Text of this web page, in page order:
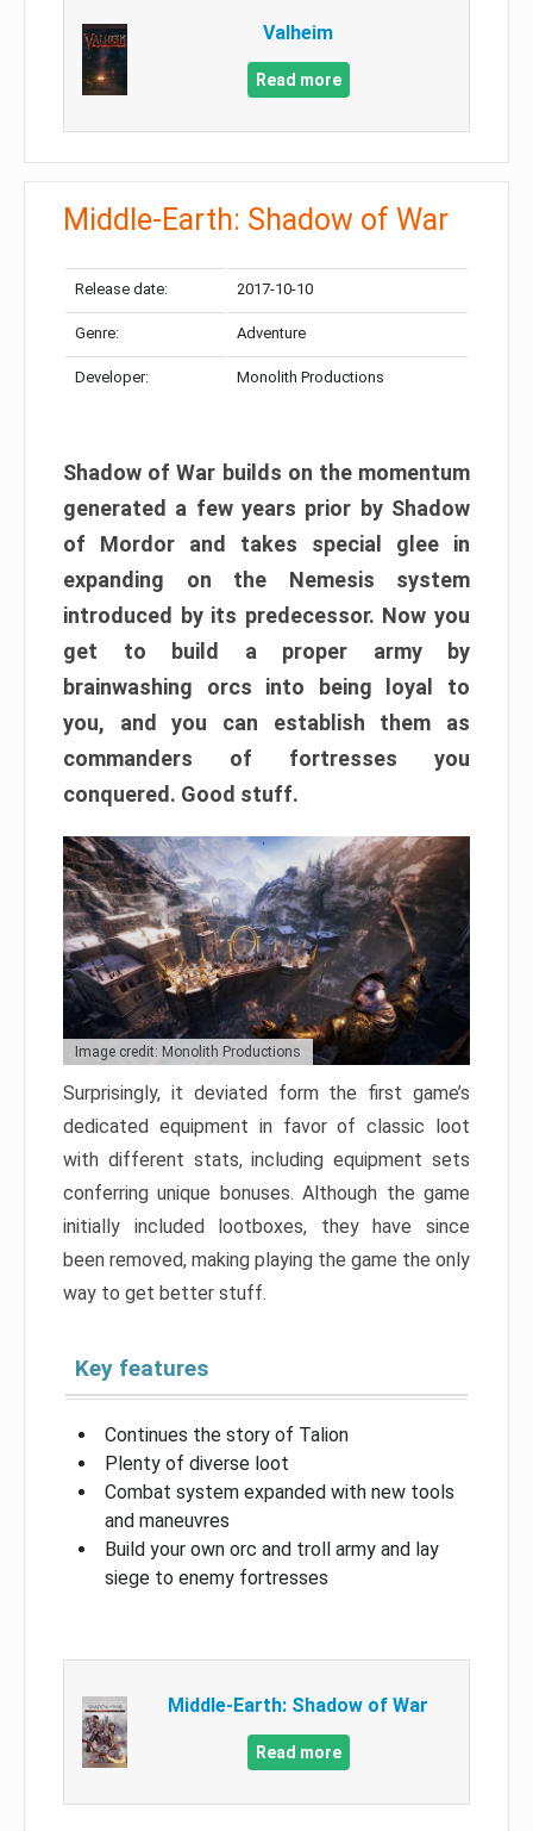
Valheim
Read more
Middle-Earth: Shadow of War
Release date: 2017-10-10
Genre: Adventure
Developer: Monolith Productions
Shadow of War builds on the momentum
generated a few years prior by Shadow
of Mordor and takes special glee in
expanding on the Nemesis system
introduced by its predecessor. Now you
get to build a proper army by
brainwashing orcs into being loyal to
you, and you can establish them as
commanders of fortresses you
conquered. Good stuff.
Image credit: Monolith Productions
Surprisingly, it deviated form the first game’s
dedicated equipment in favor of classic loot
with different stats, including equipment sets
conferring unique bonuses. Although the game
initially included lootboxes, they have since
been removed, making playing the game the only
way to get better stuff.
Key features
Continues the story of Talion
Plenty of diverse loot
Combat system expanded with new tools
and maneuvres
Build your own orc and troll army and lay
siege to enemy fortresses
Middle-Earth: Shadow of War
Read more